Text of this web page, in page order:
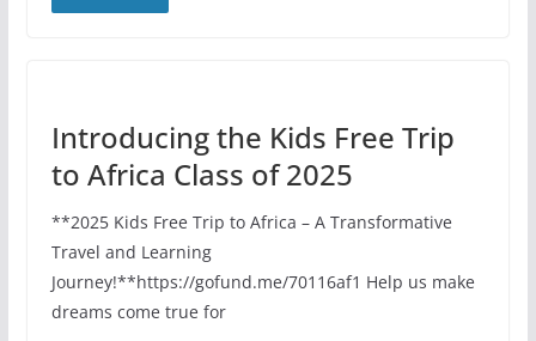
Introducing the Kids Free Trip
to Africa Class of 2025
**2025 Kids Free Trip to Africa – A Transformative
Travel and Learning
Journey!**https://gofund.me/70116af1 Help us make
dreams come true for